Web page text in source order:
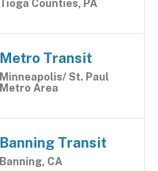
Tioga Counties, PA
Metro Transit
Minneapolis/ St. Paul
Metro Area
Banning Transit
Banning, CA